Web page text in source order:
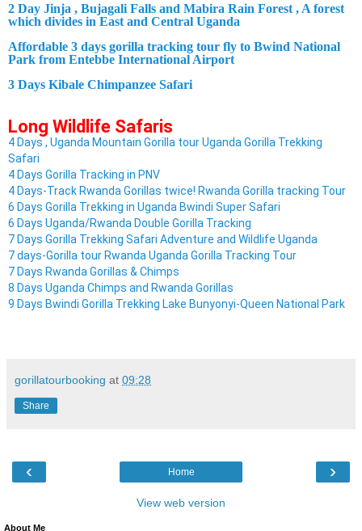
2 Day Jinja , Bujagali Falls and Mabira Rain Forest , A forest
which divides in East and Central Uganda
Affordable 3 days gorilla tracking tour fly to Bwind National
Park from Entebbe International Airport
3 Days Kibale Chimpanzee Safari
Long Wildlife Safaris
4 Days , Uganda Mountain Gorilla tour Uganda Gorilla Trekking
Safari
4 Days Gorilla Tracking in PNV
4 Days-Track Rwanda Gorillas twice! Rwanda Gorilla tracking Tour
6 Days Gorilla Trekking in Uganda Bwindi Super Safari
6 Days Uganda/Rwanda Double Gorilla Tracking
7 Days Gorilla Trekking Safari Adventure and Wildlife Uganda
7 days-Gorilla tour Rwanda Uganda Gorilla Tracking Tour
7 Days Rwanda Gorillas & Chimps
8 Days Uganda Chimps and Rwanda Gorillas
9 Days Bwindi Gorilla Trekking Lake Bunyonyi-Queen National Park
gorillatourbooking at 09:28
Share
‹ ›
Home
View web version
About Me